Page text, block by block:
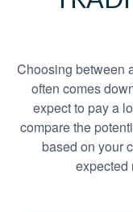
Choosing between
often comes
expect to pay a
compare the
based on your
expected